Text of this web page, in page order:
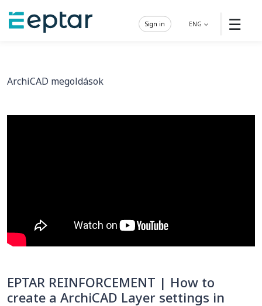
☰
ENG
Sign in
ArchiCAD megoldások
EPTAR REINFORCEMENT | How to
create a ArchiCAD Layer settings in